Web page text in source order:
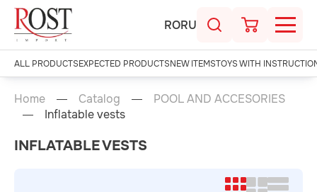
RORU
ALL PRODUCTSEXPECTED PRODUCTSNEW ITEMSTOYS WITH
Home Catalog
POOL AND ACCESORIES
Inflatable vests
INFLATABLE VESTS